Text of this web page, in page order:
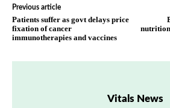
Previous article
Patients suffer as govt delays price
fixation of cancer
immunotherapies and vaccines
Vitals News